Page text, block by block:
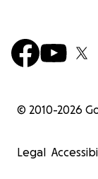
© 2010-2026
Legal